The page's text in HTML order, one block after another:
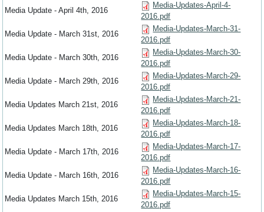
Media Update - April 4th, 2016
Media-Updates-April-4-
2016.pdf
Media Update - March 31st, 2016
Media-Updates-March-31-
2016.pdf
Media Update - March 30th, 2016
Media-Updates-March-30-
2016.pdf
Media Update - March 29th, 2016
Media-Updates-March-29-
2016.pdf
Media Updates March 21st, 2016
Media-Updates-March-21-
2016.pdf
Media Updates March 18th, 2016
Media-Updates-March-18-
2016.pdf
Media Update - March 17th, 2016
Media-Updates-March-17-
2016.pdf
Media Update - March 16th, 2016
Media-Updates-March-16-
2016.pdf
Media Updates March 15th, 2016
Media-Updates-March-15-
2016.pdf